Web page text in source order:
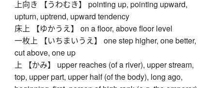
上向き 【うわむき】 pointing up, pointing upward,
upturn, uptrend, upward tendency
床上 【ゆかうえ】 on a floor, above floor level
一枚上 【いちまいうえ】 one step higher, one better,
cut above, one up
上 【かみ】 upper reaches (of a river), upper stream,
top, upper part, upper half (of the body), long ago,